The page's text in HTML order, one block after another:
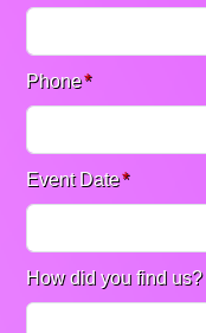
Phone*
Event Date*
How did you find us?